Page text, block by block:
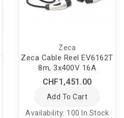
Zeca
Zeca Cable Reel EV6162T
8m, 3x400V 16A
CHF1,451.00
Add To Cart
Availability: 100 In Stock